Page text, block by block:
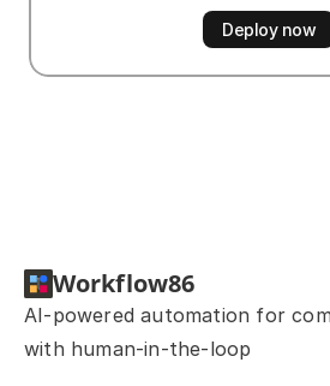
No credit card
Deploy now
Workflow86
AI-powered automation for
with human-in-the-loop